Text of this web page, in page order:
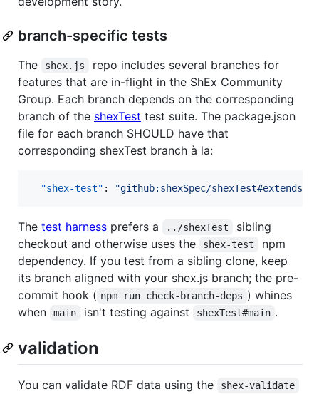
branch-specific tests
The shex.js
repo includes several branches for
features that are in-flight in the ShEx Community
Group. Each branch depends on the corresponding
branch of the shexTest test suite. The package.json
file for each branch SHOULD have that
corresponding shexTest branch à la:
"shex-test" : "github:shexSpec/shexTest#extends
The test harness prefers a ../shexTest
sibling
checkout and otherwise uses the
shex-test
npm
dependency. If you test from a sibling clone, keep
its branch aligned with your shex.js branch; the pre-
commit hook ( npm run check-branch-deps ) whines
when
main isn't testing against shexTest#main .
validation
You can validate RDF data using the shex-validate